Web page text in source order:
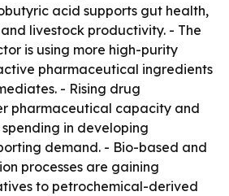
acid supports gut health,
livestock productivity. - The
is using more high-purity
pharmaceutical ingredients
- Rising drug
pharmaceutical capacity and
in developing
demand. - Bio-based and
processes are gaining
to petrochemical-derived